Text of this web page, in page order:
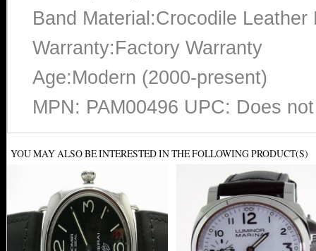
Band Material:Crocodile Leather
Warranty:Factory Warranty
Age:Modern (2000-present)
MPN: PAM00496 UPC: Does
YOU MAY ALSO BE INTERESTED IN THE FOLLOWING PRODUCT(S)